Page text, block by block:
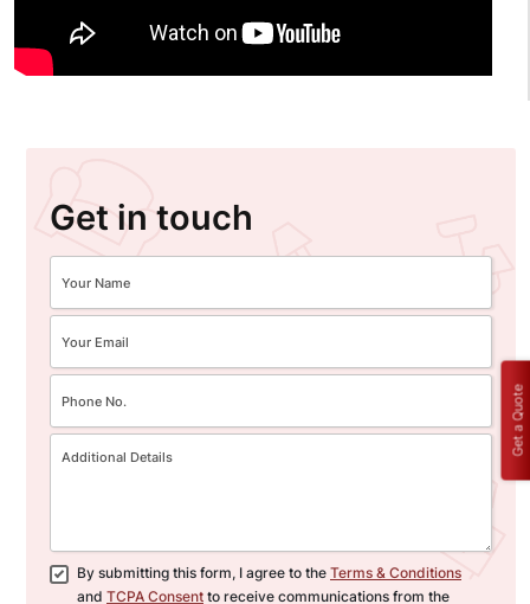
Get in touch
By submitting this form, I agree to the Terms & Conditions
and TCPA Consent to receive communications from the
Get a Quote